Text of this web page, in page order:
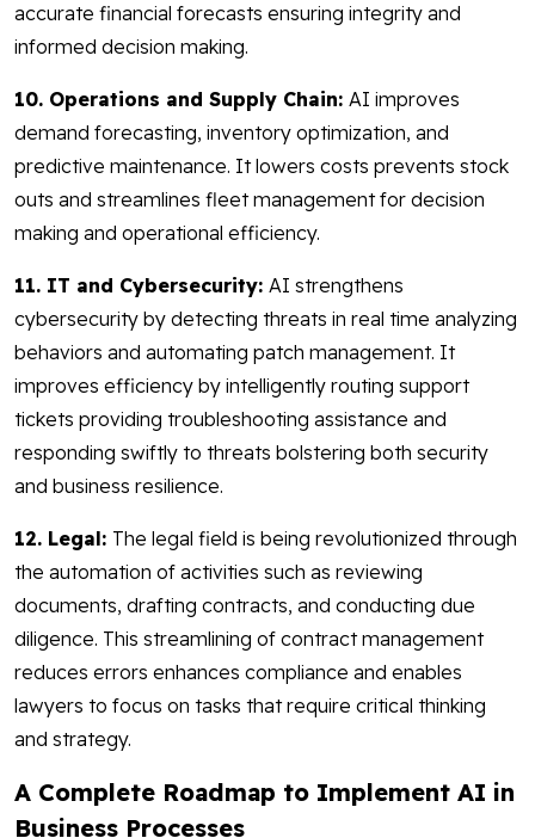
accurate financial forecasts ensuring integrity and
informed decision making.
10. Operations and Supply Chain: AI improves
demand forecasting, inventory optimization, and
predictive maintenance. It lowers costs prevents stock
outs and streamlines fleet management for decision
making and operational efficiency.
11. IT and Cybersecurity: AI strengthens
cybersecurity by detecting threats in real time analyzing
behaviors and automating patch management. It
improves efficiency by intelligently routing support
tickets providing troubleshooting assistance and
responding swiftly to threats bolstering both security
and business resilience.
12. Legal: The legal field is being revolutionized through
the automation of activities such as reviewing
documents, drafting contracts, and conducting due
diligence. This streamlining of contract management
reduces errors enhances compliance and enables
lawyers to focus on tasks that require critical thinking
and strategy.
A Complete Roadmap to Implement AI in
Business Processes